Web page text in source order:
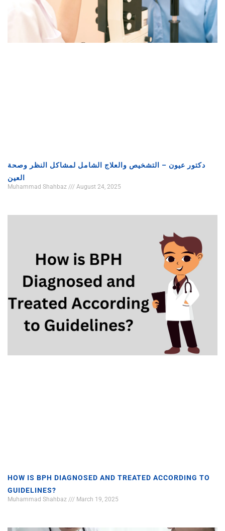
دكتور عيون – التشخيص والعلاج الشامل لمشاكل النظر وصحة
العين
Muhammad Shahbaz August 24, 2025
HOW IS BPH DIAGNOSED AND TREATED ACCORDING TO
GUIDELINES?
Muhammad Shahbaz March 19, 2025